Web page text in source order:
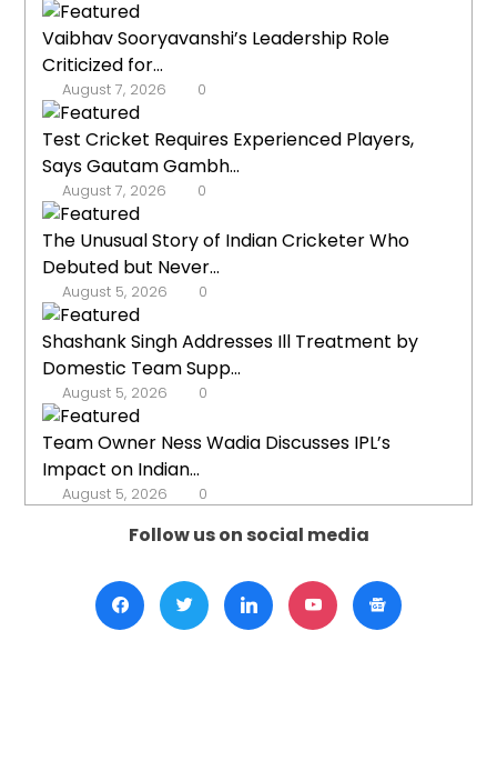
Vaibhav Sooryavanshi’s Leadership Role
Criticized for...
August 7, 2026 0
Test Cricket Requires Experienced Players,
Says Gautam Gambh...
August 7, 2026 0
The Unusual Story of Indian Cricketer Who
Debuted but Never...
August 5, 2026 0
Shashank Singh Addresses Ill Treatment by
Domestic Team Supp...
August 5, 2026 0
Team Owner Ness Wadia Discusses IPL’s
Impact on Indian...
August 5, 2026 0
Follow us on social media